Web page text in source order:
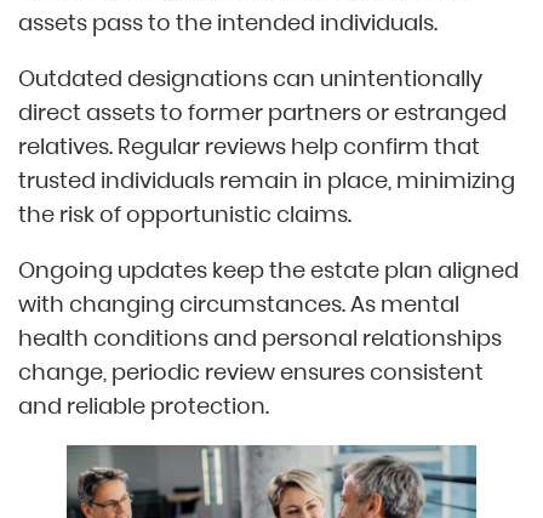
assets pass to the intended individuals.
Outdated designations can unintentionally
direct assets to former partners or estranged
relatives. Regular reviews help confirm that
trusted individuals remain in place, minimizing
the risk of opportunistic claims.
Ongoing updates keep the estate plan aligned
with changing circumstances. As mental
health conditions and personal relationships
change, periodic review ensures consistent
and reliable protection.